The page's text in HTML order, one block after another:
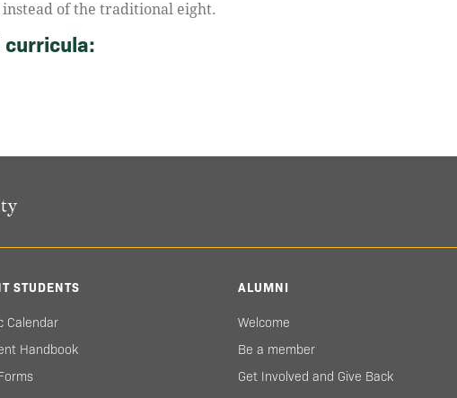
of the traditional eight.
curricula:
STUDENTS
Calendar
Handbook
ALUMNI
Welcome
Be a member
Get Involved and Give Back